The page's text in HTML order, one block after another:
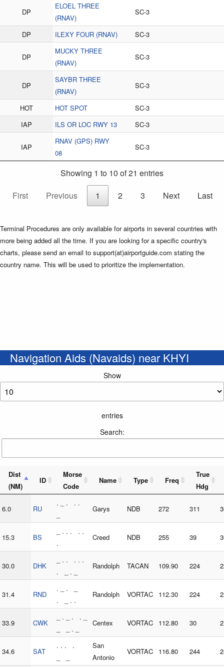
DP
ELOEL THREE
(RNAV)
SC-3
DP ILEXY FOUR (RNAV) SC-3
DP
MUCKY THREE
(RNAV)
SC-3
DP
SAYBR THREE
(RNAV)
SC-3
HOT HOT SPOT
SC-3
IAP
ILS OR LOC RWY 13 SC-3
IAP
RNAV (GPS) RWY
08
SC-3
Showing 1 to 10 of 21 entries
First
Previous 1 2 3 Next Last
Terminal Procedures are only available for airports in several countries with
more being added all the time. If you are looking for a specific country's
charts, please send an email to support(at)airportguide.com stating the
country name. This will be used to prioritize the implementation.
Navigation Aids (Navaids) near KHYI
Show
entries
Search:
Dist
(NM)
ID
Morse
Code
Name Type Freq
True
Hdg
6.0 RU
. _ . . .
Garys NDB 272 311
15.3 BS
_ . . . . .
.
Creed NDB 255 39
30.0 DHK
_ . . . . .
. _ . _
Randolph TACAN 109.90 224
31.4 RND
. _ . _
. _ . .
Randolph VORTAC 112.30 224
33.9 CWK
_ . _ . . _
_ _ . _
Centex VORTAC 112.80 30
34.6 SAT
. . . .
San
Antonio
VORTAC 116.80 244